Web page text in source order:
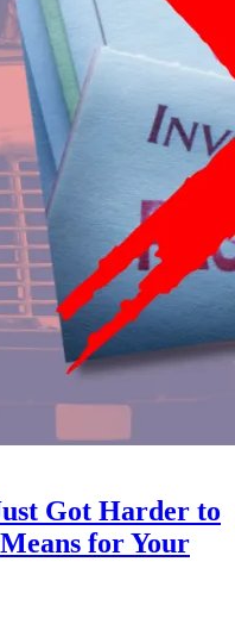
Got Harder to
for Your